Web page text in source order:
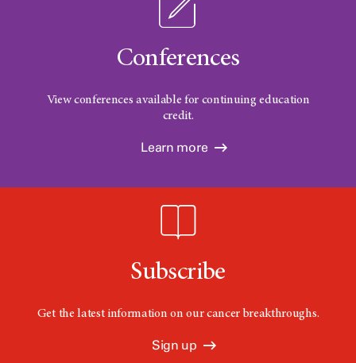
Conferences
View conferences available for continuing education
credit.
Learn more
Subscribe
Get the latest information on our cancer breakthroughs.
Sign up